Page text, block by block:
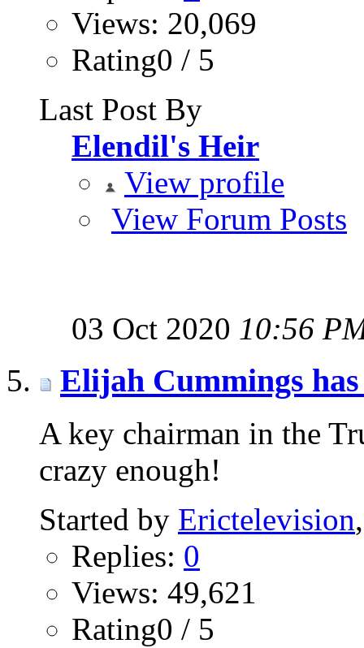
Views: 20,069
Rating0 / 5
Last Post By
Elendil's Heir
View profile
View Forum Posts
03 Oct 2020 10:56
Elijah Cummings
A key chairman in the
crazy enough!
Started by Erictelevision
Replies: 0
Views: 49,621
Rating0 / 5